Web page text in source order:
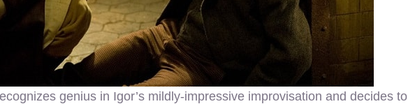
genius in Igor’s mildly-impressive improvisation and decides to